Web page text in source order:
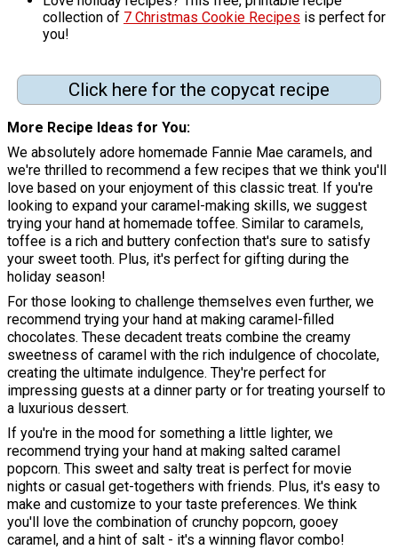
collection of 7 Christmas Cookie Recipes is perfect for
you!
Click here for the copycat recipe
More Recipe Ideas for You
We absolutely adore homemade Fannie Mae caramels, and
we're thrilled to recommend a few recipes that we think you'll
love based on your enjoyment of this classic treat. If you're
looking to expand your caramel-making skills, we suggest
trying your hand at homemade toffee. Similar to caramels,
toffee is a rich and buttery confection that's sure to satisfy
your sweet tooth. Plus, it's perfect for gifting during the
holiday season!
For those looking to challenge themselves even further, we
recommend trying your hand at making caramel-filled
chocolates. These decadent treats combine the creamy
sweetness of caramel with the rich indulgence of chocolate,
creating the ultimate indulgence. They're perfect for
impressing guests at a dinner party or for treating yourself to
a luxurious dessert.
If you're in the mood for something a little lighter, we
recommend trying your hand at making salted caramel
popcorn. This sweet and salty treat is perfect for movie
nights or casual get-togethers with friends. Plus, it's easy to
make and customize to your taste preferences. We think
you'll love the combination of crunchy popcorn, gooey
caramel, and a hint of salt - it's a winning flavor combo!